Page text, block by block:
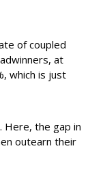
of coupled
at
which is just
Here, the gap in
outearn their